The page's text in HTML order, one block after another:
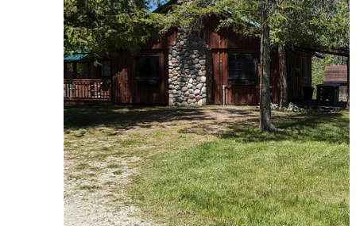
How to Book a Reservation
Policies and Procedures
Browse & Search Properties